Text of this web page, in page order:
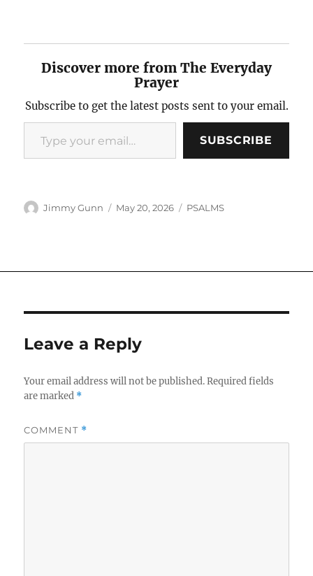
Discover more from The Everyday
Prayer
Subscribe to get the latest posts sent to your email.
Type your email…
SUBSCRIBE
Author
Jimmy Gunn
Posted
May 20, 2026 Categories
PSALMS
Leave a Reply
Your email address will not be published. Required fields
are marked *
COMMENT *